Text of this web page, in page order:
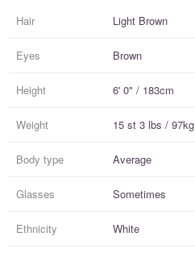
Hair Light Brown
Eyes Brown
Height 6' 0" / 183cm
Weight 15 st 3 lbs / 97kg
Body type Average
Glasses Sometimes
Ethnicity White